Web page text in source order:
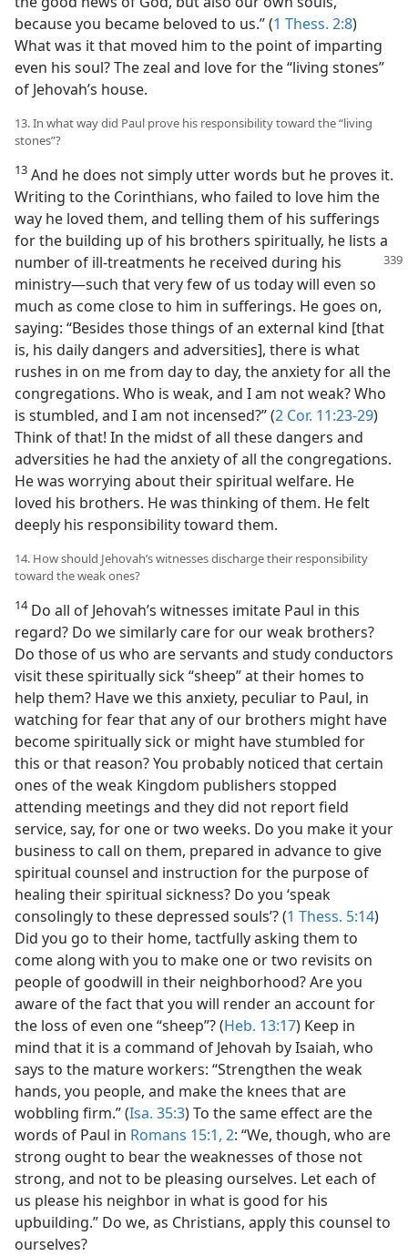
because you became beloved to us.” (1 Thess. 2:8)
What was it that moved him to the point of imparting
even his soul? The zeal and love for the “living stones”
of Jehovah’s house.
13. In what way did Paul prove his responsibility toward the “living
stones”?
13 And he does not simply utter words but he proves it.
Writing to the Corinthians, who failed to love him the
way he loved them, and telling them of his sufferings
for the building up of his brothers spiritually, he lists a
number of ill-treatments he received during his
ministry—such that very few of us today will even so
much as come close to him in sufferings. He goes on,
saying: “Besides those things of an external kind [that
is, his daily dangers and adversities], there is what
rushes in on me from day to day, the anxiety for all the
congregations. Who is weak, and I am not weak? Who
is stumbled, and I am not incensed?” (2 Cor. 11:23-29)
Think of that! In the midst of all these dangers and
adversities he had the anxiety of all the congregations.
He was worrying about their spiritual welfare. He
loved his brothers. He was thinking of them. He felt
deeply his responsibility toward them.
14. How should Jehovah’s witnesses discharge their responsibility
toward the weak ones?
14Do all of Jehovah’s witnesses imitate Paul in this
regard? Do we similarly care for our weak brothers?
Do those of us who are servants and study conductors
visit these spiritually sick “sheep” at their homes to
help them? Have we this anxiety, peculiar to Paul, in
watching for fear that any of our brothers might have
become spiritually sick or might have stumbled for
this or that reason? You probably noticed that certain
ones of the weak Kingdom publishers stopped
attending meetings and they did not report field
service, say, for one or two weeks. Do you make it your
business to call on them, prepared in advance to give
spiritual counsel and instruction for the purpose of
healing their spiritual sickness? Do you ‘speak
consolingly to these depressed souls’? (1 Thess. 5:14)
Did you go to their home, tactfully asking them to
come along with you to make one or two revisits on
people of goodwill in their neighborhood? Are you
aware of the fact that you will render an account for
the loss of even one “sheep”? (Heb. 13:17) Keep in
mind that it is a command of Jehovah by Isaiah, who
says to the mature workers: “Strengthen the weak
hands, you people, and make the knees that are
wobbling firm.” (Isa. 35:3) To the same effect are the
words of Paul in Romans 15:1, 2: “We, though, who are
strong ought to bear the weaknesses of those not
strong, and not to be pleasing ourselves. Let each of
us please his neighbor in what is good for his
upbuilding.” Do we, as Christians, apply this counsel to
ourselves?